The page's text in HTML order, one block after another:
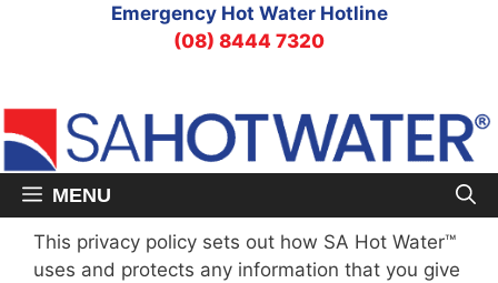
Emergency Hot Water Hotline
(08) 8444 7320
MENU
This privacy policy sets out how SA Hot Water™
uses and protects any information that you give